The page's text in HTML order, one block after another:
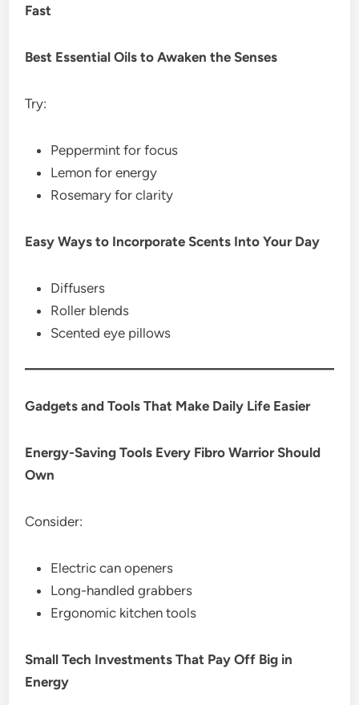
Fast
Best Essential Oils to Awaken the Senses
Try:
Peppermint for focus
Lemon for energy
Rosemary for clarity
Easy Ways to Incorporate Scents Into Your Day
Diffusers
Roller blends
Scented eye pillows
Gadgets and Tools That Make Daily Life Easier
Energy-Saving Tools Every Fibro Warrior Should
Own
Consider:
Electric can openers
Long-handled grabbers
Ergonomic kitchen tools
Small Tech Investments That Pay Off Big in
Energy